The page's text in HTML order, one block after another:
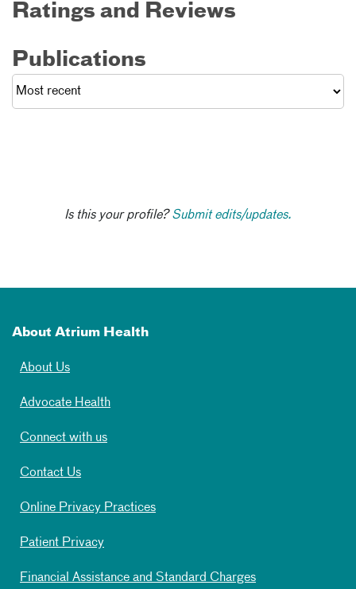
Ratings and Reviews
Publications
Is this your profile?Submit edits/updates.
About Atrium Health
About Us
Advocate Health
Connect with us
Contact Us
Online Privacy Practices
Patient Privacy
Financial Assistance and Standard Charges